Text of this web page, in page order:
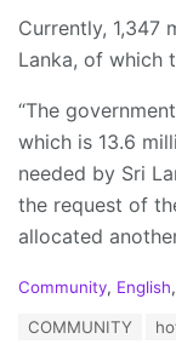
Currently, 1,347
Lanka, of which
“The
which is 13.6
needed by Sri
the request of
allocated
C
Community, English,
COMMUNITY